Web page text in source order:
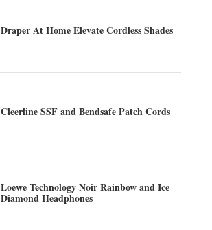
Draper At Home Elevate Cordless Shades
Cleerline SSF and Bendsafe Patch Cords
Loewe Technology Noir Rainbow and Ice
Diamond Headphones